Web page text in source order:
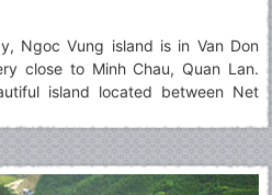
Ngoc Vung island is in Van Don
close to Minh Chau, Quan Lan.
island located between Net
a large number of tourists. Seen
looks like a velvety handkerchief
on the surface of the water. In the